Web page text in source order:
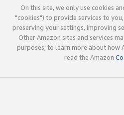
On this site, we only use cookies
"cookies") to provide services to
preserving your settings, improving
Other Amazon sites and services
purposes; to learn more about how
read the Amazon